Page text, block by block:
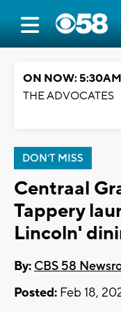
ON NOW: 5:30AM
THE ADVOCATES
DON'T MISS
Centraal
Tappery
Lincoln'
By: CBS 58
Posted: Feb 18,